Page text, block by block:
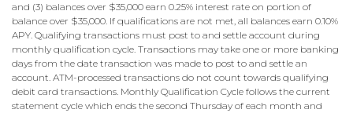
and (3) balances over $35,000 earn 0.25% interest rate on portion of
balance over $35,000. If qualifications are not met, all balances earn 0.10%
APY. Qualifying transactions must post to and settle account during
monthly qualification cycle. Transactions may take one or more banking
days from the date transaction was made to post to and settle an
account. ATM-processed transactions do not count towards qualifying
debit card transactions. Monthly Qualification Cycle follows the current
statement cycle which ends the second Thursday of each month and